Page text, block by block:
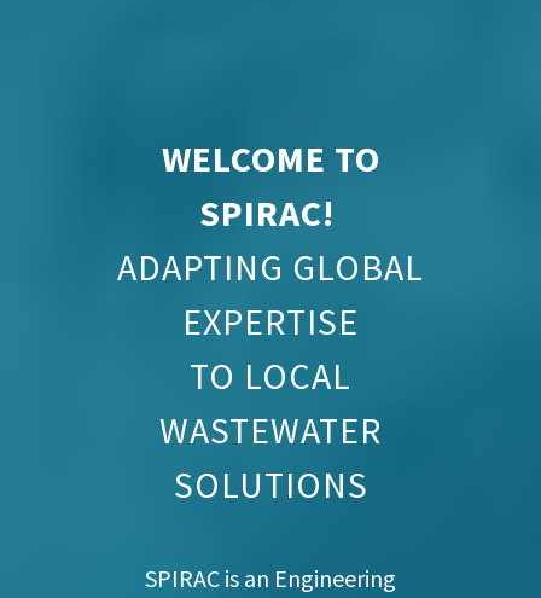
WELCOME TO
SPIRAC!
ADAPTING GLOBAL
EXPERTISE
TO LOCAL
WASTEWATER
SOLUTIONS
SPIRAC is an Engineering